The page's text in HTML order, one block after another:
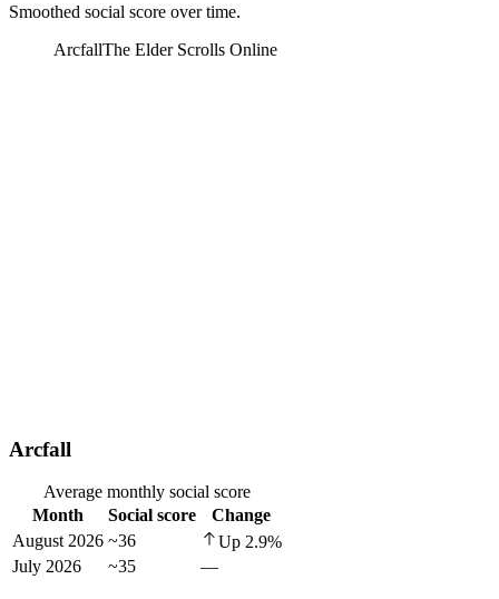
Smoothed social score over time.
ArcfallThe Elder Scrolls Online
Arcfall
Average monthly social score
Month
Social score
Change
August 2026 ~36 Up 2.9%
July 2026
~35 —